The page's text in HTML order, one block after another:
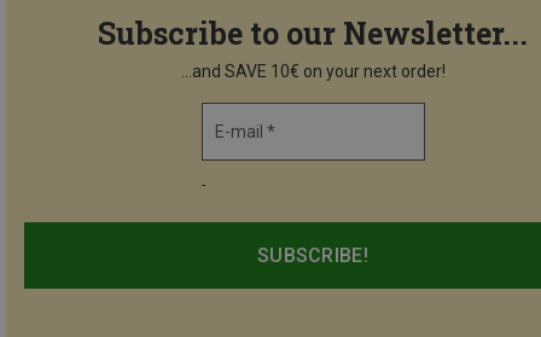
Subscribe to our Newsletter...
...and SAVE 10€ on your next order!
E-mail *
-
SUBSCRIBE!